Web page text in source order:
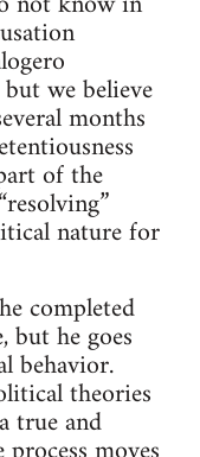
we believe
months
of the
nature for
completed
he goes
behavior.
theories
true and